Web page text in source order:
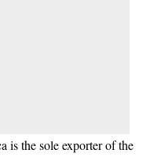
is the sole exporter of the